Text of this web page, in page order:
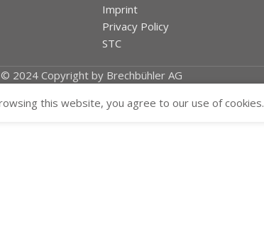
Imprint
Privacy Policy
STC
© 2024 Copyright by Brechbühler AG
this website, you agree to our use of cookies.